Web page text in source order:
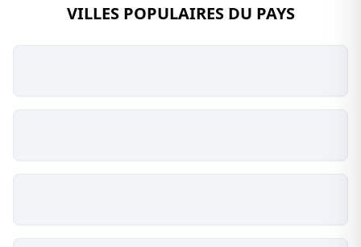
VILLES POPULAIRES DU PAYS